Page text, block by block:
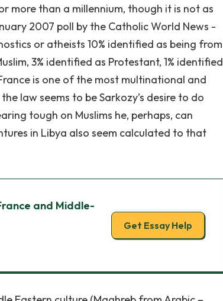
more than a millennium, though it is not as
2007 poll by the Catholic World News -
or atheists 10% identified as being from
3% identified as Protestant, 1% identified
is one of the most multinational and
law seems to be Sarkozy’s desire to do
tough on Muslims he, perhaps, can
in Libya also seem calculated to that
and Middle-
Get Essay Help